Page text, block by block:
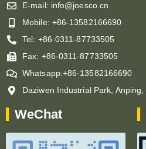
E-mail: info@joesco.cn
Mobile: +86-13582166690
Tel: +86-0311-87733505
Fax: +86-0311-87733505
Whatsapp:+86-13582166690
Daziwen Industrial Park,
WeChat